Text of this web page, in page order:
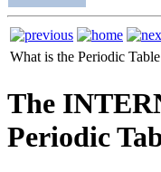
What is the Periodic
The
Periodic